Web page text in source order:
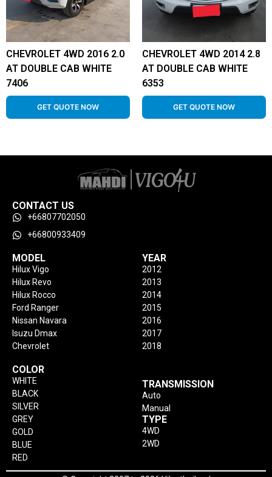
CHEVROLET 4WD 2016 2.0
AT DOUBLE CAB WHITE
7406
GET QUOTE NOW
CHEVROLET 4WD 2014 2.8
AT DOUBLE CAB WHITE
6353
GET QUOTE NOW
CONTACT US
+66807702050
+66800933409
MODEL
Hilux Vigo
Hilux Revo
Hilux Rocco
Ford Ranger
Nissan Navara
Isuzu Dmax
Chevrolet
YEAR
2012
2013
2014
2015
2016
2017
2018
COLOR
WHITE
BLACK
SILVER
GREY
GOLD
BLUE
RED
TRANSMISSION
Auto
Manual
TYPE
4WD
2WD